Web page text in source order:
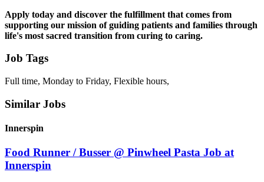
Apply today and discover the fulfillment that comes from
supporting our mission of guiding patients and families through
life's most sacred transition from curing to caring.
Job Tags
Full time, Monday to Friday, Flexible hours,
Similar Jobs
Innerspin
Food Runner / Busser @ Pinwheel Pasta Job at
Innerspin